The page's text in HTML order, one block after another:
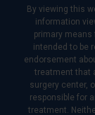
By viewing this
information
primary
intended to be
endorsement
treatment that
surgery center,
responsible for
treatment.